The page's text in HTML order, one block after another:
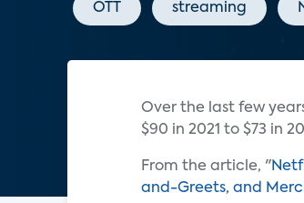
OTT streaming
Over the last few
$90 in 2021 to $73 in
From the article, "
and-Greets, and